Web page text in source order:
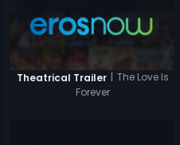
Theatrical Trailer | The Love Is
Forever